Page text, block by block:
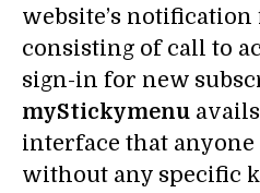
website’s
consisting of call to
sign-in for new
myStickymenu
interface that anyone
without any specific